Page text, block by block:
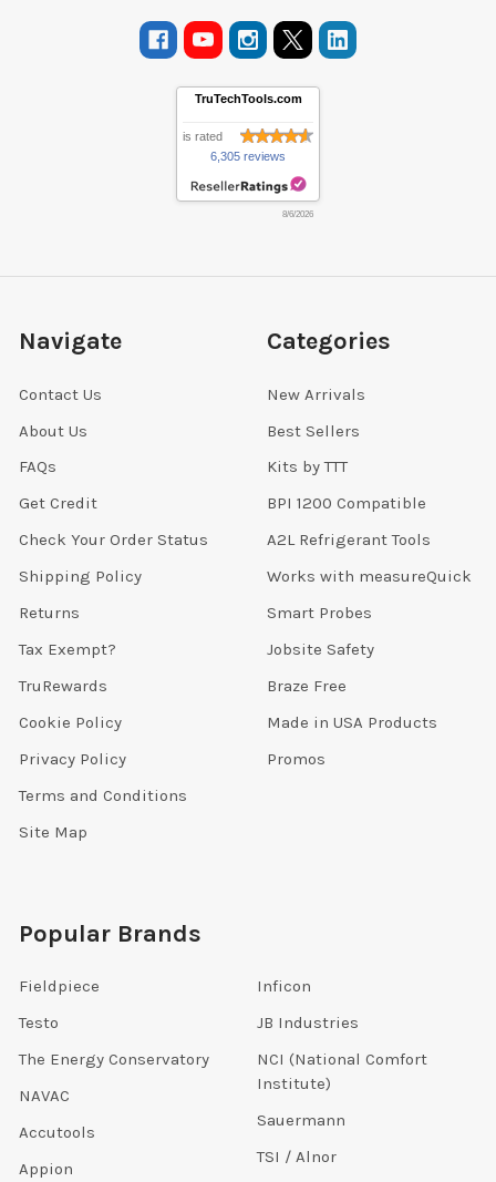
TruTechTools.com
is rated
6,305 reviews
8/6/2026
Navigate
Contact Us
About Us
FAQs
Get Credit
Check Your Order Status
Shipping Policy
Returns
Tax Exempt?
TruRewards
Cookie Policy
Privacy Policy
Terms and Conditions
Site Map
Categories
New Arrivals
Best Sellers
Kits by TTT
BPI 1200 Compatible
A2L Refrigerant Tools
Works with measureQuick
Smart Probes
Jobsite Safety
Braze Free
Made in USA Products
Promos
Popular Brands
Fieldpiece
Testo
The Energy Conservatory
NAVAC
Accutools
Appion
Inficon
JB Industries
NCI (National Comfort
Institute)
Sauermann
TSI / Alnor